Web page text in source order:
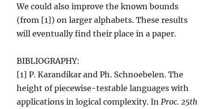
We could also improve the known bounds
(from [1]) on larger alphabets. These results
will eventually find their place in a paper.
BIBLIOGRAPHY:
[1] P. Karandikar and Ph. Schnoebelen. The
height of piecewise-testable languages with
applications in logical complexity. InProc. 25th